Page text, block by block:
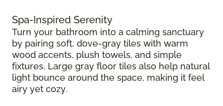
Spa-Inspired Serenity
Turn your bathroom into a calming sanctuary
by pairing soft, dove-gray tiles with warm
wood accents, plush towels, and simple
fixtures. Large gray floor tiles also help natural
light bounce around the space, making it feel
airy yet cozy.